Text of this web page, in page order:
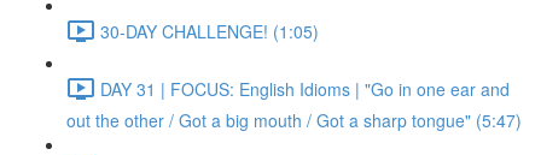
30-DAY CHALLENGE! (1:05)
DAY 31 | FOCUS: English Idioms | "Go in one ear and
out the other / Got a big mouth / Got a sharp tongue" (5:47)